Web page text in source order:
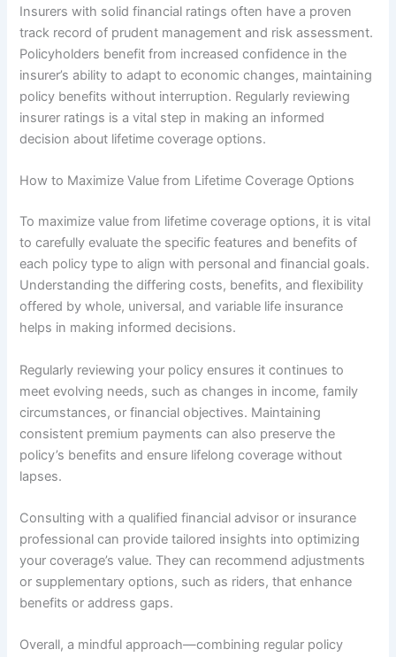
Insurers with solid financial ratings often have a proven
track record of prudent management and risk assessment.
Policyholders benefit from increased confidence in the
insurer’s ability to adapt to economic changes, maintaining
policy benefits without interruption. Regularly reviewing
insurer ratings is a vital step in making an informed
decision about lifetime coverage options.
How to Maximize Value from Lifetime Coverage Options
To maximize value from lifetime coverage options, it is vital
to carefully evaluate the specific features and benefits of
each policy type to align with personal and financial goals.
Understanding the differing costs, benefits, and flexibility
offered by whole, universal, and variable life insurance
helps in making informed decisions.
Regularly reviewing your policy ensures it continues to
meet evolving needs, such as changes in income, family
circumstances, or financial objectives. Maintaining
consistent premium payments can also preserve the
policy’s benefits and ensure lifelong coverage without
lapses.
Consulting with a qualified financial advisor or insurance
professional can provide tailored insights into optimizing
your coverage’s value. They can recommend adjustments
or supplementary options, such as riders, that enhance
benefits or address gaps.
Overall, a mindful approach—combining regular policy